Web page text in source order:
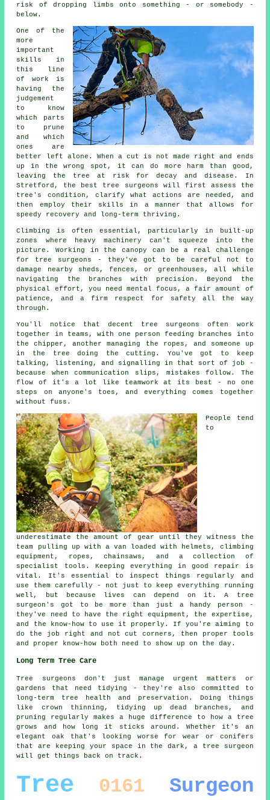
risk of dropping limbs onto something - or somebody -
below.
One of the
more
important
skills in
this line
of work is
having the
judgement
to know
which parts
to prune
and which
ones are
better left alone. When a cut is not made right and ends
up in the wrong spot, it can do more harm than good,
leaving the tree at risk for decay and disease. In
Stretford, the best tree surgeons will first assess the
tree's condition, clarify what actions are needed, and
then employ their skills in a manner that allows for
speedy recovery and long-term thriving.
Climbing is often essential, particularly in built-up
zones where heavy machinery can't squeeze into the
picture. Working in the canopy can be a real challenge
for tree surgeons - they've got to be careful not to
damage nearby sheds, fences, or greenhouses, all while
navigating the branches with precision. Beyond the
physical effort, you need mental focus, a fair amount of
patience, and a firm respect for safety all the way
through.
You'll notice that decent tree surgeons often work
together in teams, with one person feeding branches into
the chipper, another managing the ropes, and someone up
in the tree doing the cutting. You've got to keep
talking, listening, and signalling in that sort of job -
because when communication slips, mistakes follow. The
flow of it's a lot like teamwork at its best - no one
steps on anyone's toes, and everything comes together
without fuss.
People tend
to
underestimate the amount of gear until they witness the
team pulling up with a van loaded with helmets, climbing
equipment, ropes, chainsaws, and a collection of
specialist tools. Keeping everything in good repair is
vital. It's essential to inspect things regularly and
use them carefully - not just to keep everything running
well, but because lives can depend on it. A tree
surgeon's got to be more than just a handy person -
they've need to have the right equipment, the expertise,
and the know-how to use it properly. If you're aiming to
do the job right and not cut corners, then proper tools
and proper know-how both need to show up on the day.
Long Term Tree Care
Tree surgeons don't just manage urgent matters or
gardens that need tidying - they're also committed to
long-term tree health and preservation. Doing things
like crown thinning, tidying up dead branches, and
pruning regularly makes a huge difference to how a tree
grows and how long it sticks around. Whether it's an
elegant oak that's looking worse for wear or conifers
that are keeping your space in the dark, a tree surgeon
will get things back on track.
Tree 0161 Surgeon